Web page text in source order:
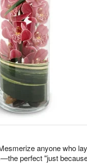
anyone who
perfect "just